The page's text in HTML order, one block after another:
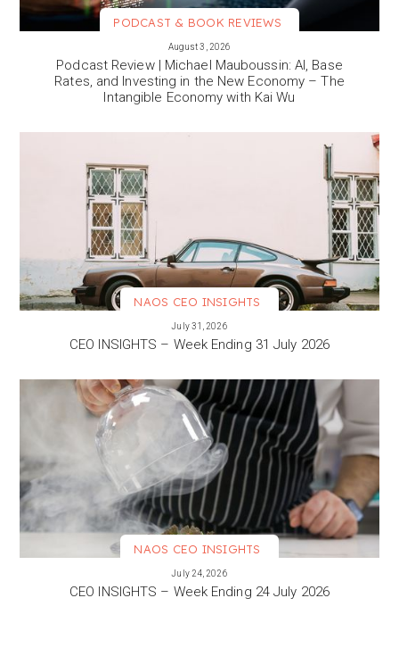
PODCAST & BOOK REVIEWS
August 3, 2026
Podcast Review | Michael Mauboussin: AI, Base
Rates, and Investing in the New Economy – The
Intangible Economy with Kai Wu
NAOS CEO INSIGHTS
July 31, 2026
CEO INSIGHTS – Week Ending 31 July 2026
NAOS CEO INSIGHTS
July 24, 2026
CEO INSIGHTS – Week Ending 24 July 2026